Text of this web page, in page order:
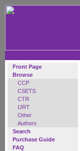
Front Page
Browse
CCP
CSETS
CTR
IJRT
Other
Authors
Search
Purchase Guide
FAQ